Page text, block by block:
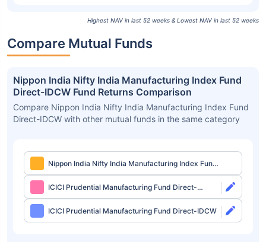
Highest NAV in last 52 weeks & Lowest NAV in last 52 weeks
Compare Mutual Funds
Nippon India Nifty India Manufacturing Index Fund
Direct-IDCW Fund Returns Comparison
Compare Nippon India Nifty India Manufacturing Index Fund
Direct-IDCW with other mutual funds in the same category
Nippon India Nifty India Manufacturing Index Fund
Direct-IDCW
ICICI Prudential Manufacturing Fund Direct-
Growth
ICICI Prudential Manufacturing Fund Direct-IDCW